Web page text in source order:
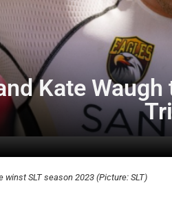
Kate
winst SLT season 2023 (Picture: SLT)